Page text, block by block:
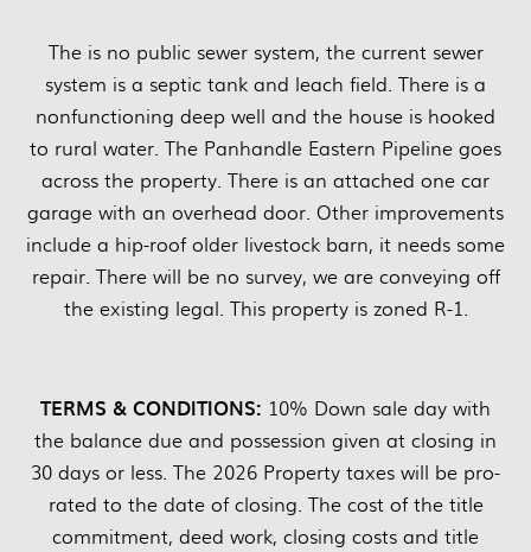
The is no public sewer system, the current sewer
system is a septic tank and leach field. There is a
nonfunctioning deep well and the house is hooked
to rural water. The Panhandle Eastern Pipeline goes
across the property. There is an attached one car
garage with an overhead door. Other improvements
include a hip-roof older livestock barn, it needs some
repair. There will be no survey, we are conveying off
the existing legal. This property is zoned R-1.
TERMS & CONDITIONS: 10% Down sale day with
the balance due and possession given at closing in
30 days or less. The 2026 Property taxes will be pro-
rated to the date of closing. The cost of the title
commitment, deed work, closing costs and title